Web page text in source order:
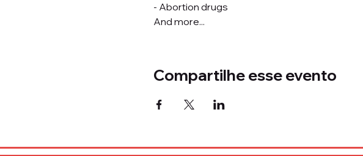
- Abortion drugs
And more...
Compartilhe esse evento